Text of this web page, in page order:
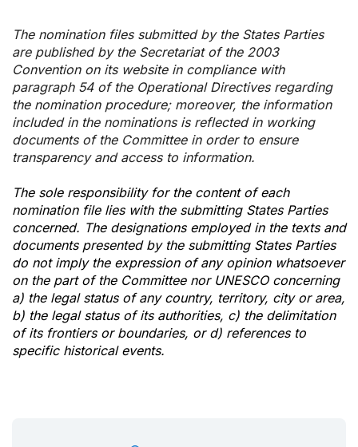
The nomination files submitted by the States Parties
are published by the Secretariat of the 2003
Convention on its website in compliance with
paragraph 54 of the Operational Directives regarding
the nomination procedure; moreover, the information
included in the nominations is reflected in working
documents of the Committee in order to ensure
transparency and access to information.
The sole responsibility for the content of each
nomination file lies with the submitting States Parties
concerned. The designations employed in the texts and
documents presented by the submitting States Parties
do not imply the expression of any opinion whatsoever
on the part of the Committee nor UNESCO concerning
a) the legal status of any country, territory, city or area,
b) the legal status of its authorities, c) the delimitation
of its frontiers or boundaries, or d) references to
specific historical events.